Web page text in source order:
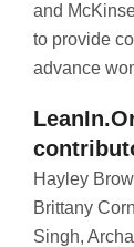
and
to provide
advance
Hayley
Brittany
Singh,